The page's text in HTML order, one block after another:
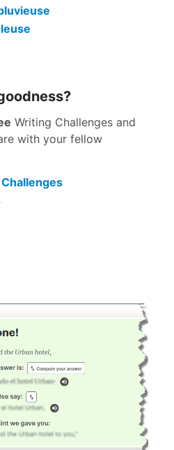
Writing Challenges and
with your fellow